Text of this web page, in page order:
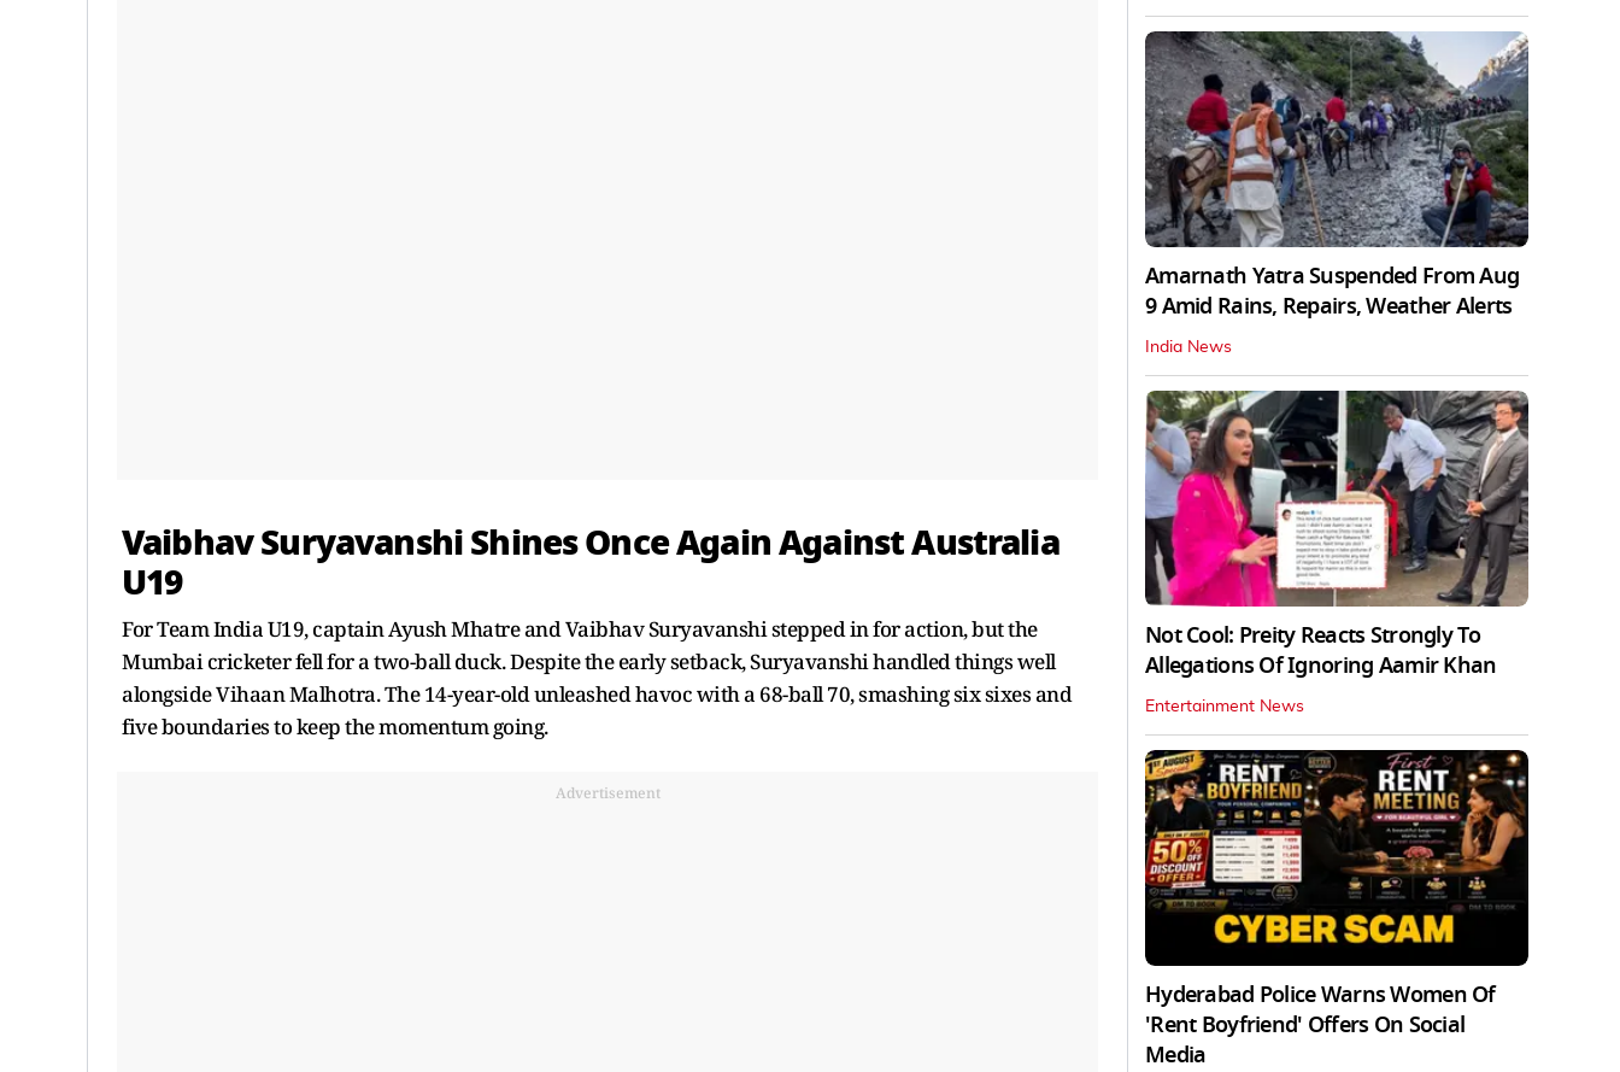
Vaibhav Suryavanshi Shines Once Again Against Australia
U19
For Team India U19, captain Ayush Mhatre and Vaibhav Suryavanshi stepped in for action, but the
Mumbai cricketer fell for a two-ball duck. Despite the early setback, Suryavanshi handled things well
alongside Vihaan Malhotra. The 14-year-old unleashed havoc with a 68-ball 70, smashing six sixes and
five boundaries to keep the momentum going.
Advertisement
Amarnath Yatra Suspended From Aug
9 Amid Rains, Repairs, Weather Alerts
India News
Not Cool: Preity Reacts Strongly To
Allegations Of Ignoring Aamir Khan
Entertainment News
Hyderabad Police Warns Women Of
'Rent Boyfriend' Offers On Social
Media